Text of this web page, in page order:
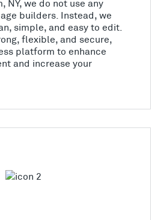
NY, we do not use any
builders. Instead, we
simple, and easy to edit.
flexible, and secure,
platform to enhance
and increase your